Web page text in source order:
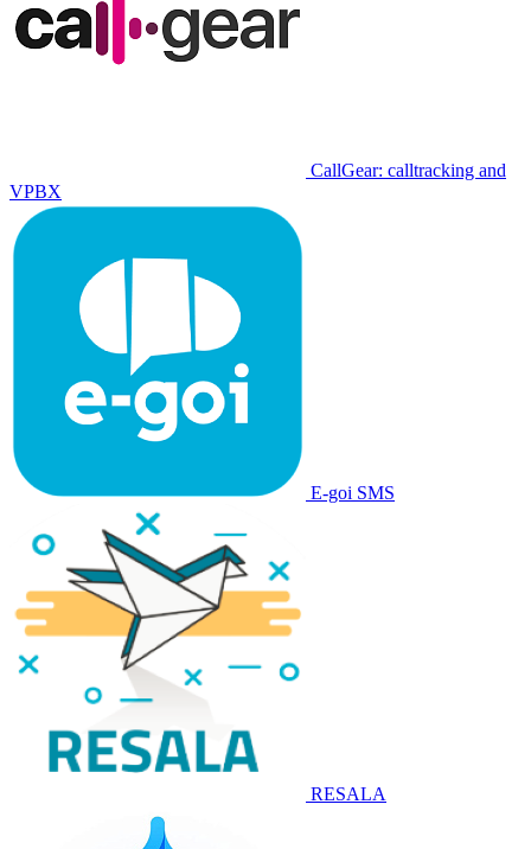
CallGear: calltracking and
VPBX
E-goi SMS
RESALA